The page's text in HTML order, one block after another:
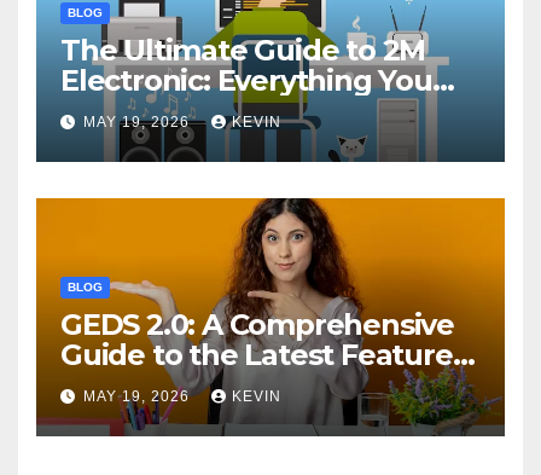
BLOG
The Ultimate Guide to 2M
Electronic: Everything You
Need to Know
MAY 19, 2026 KEVIN
BLOG
GEDS 2.0: A Comprehensive
Guide to the Latest Features
and Benefits
MAY 19, 2026 KEVIN